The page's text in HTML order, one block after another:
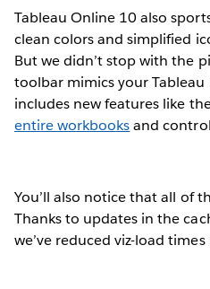
Tableau Online 10 also
clean colors and simplified
But we didn’t stop with the
toolbar mimics your
includes new features like
entire workbooksand control
You’ll also notice that all of
Thanks to updates in the
we’ve reduced viz-load